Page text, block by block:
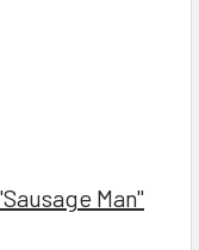
Man"